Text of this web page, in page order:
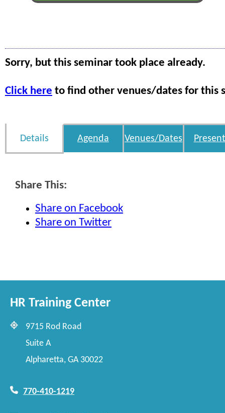
Sorry, but this seminar took place already.
Click here to find other venues/dates for this
Details Agenda Venues/Dates
Share This:
Share on Facebook
Share on Twitter
HR Training Center
9715 Rod Road
Suite A
Alpharetta, GA 30022
770-410-1219